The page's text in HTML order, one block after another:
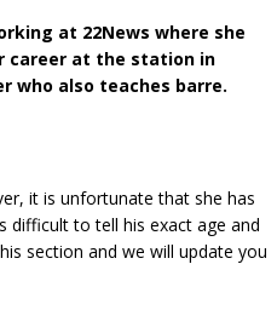
at 22News where she
career at the station in
who also teaches barre.
it is unfortunate that she has
difficult to tell his exact age and
section and we will update you